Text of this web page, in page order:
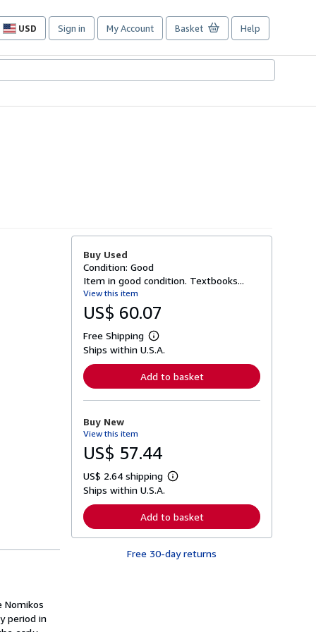
USD
Site
preferences
Sign in My Account Basket Help
Nomikos
period in
Buy Used
Condition: Good
Item in good condition. Textbooks...
View this item
US$ 60.07
Free Shipping
L
e
n
o
b
o
t
s
p
p
i
n
Ships within U.S.A.
Add to basket
Buy New
View this item
US$ 57.44
US$ 2.64 shipping
L
r
n
r
Ships within U.S.A.
Add to basket
Free 30-day returns